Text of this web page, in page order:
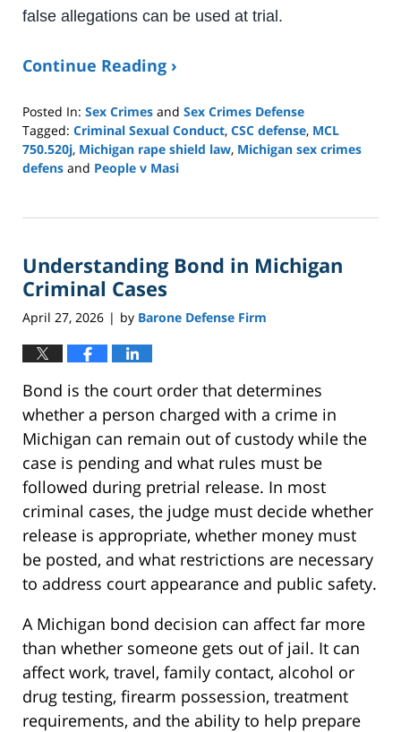
false allegations can be used at trial.
Continue Reading ›
Posted In: Sex Crimes and Sex Crimes Defense
Tagged: Criminal Sexual Conduct, CSC defense, MCL
750.520j, Michigan rape shield law, Michigan sex crimes
defens and People v Masi
18,
5:09
pm
Understanding Bond in Michigan
Criminal Cases
April 27, 2026 | by Barone Defense Firm
Bond is the court order that determines
whether a person charged with a crime in
Michigan can remain out of custody while the
case is pending and what rules must be
followed during pretrial release. In most
criminal cases, the judge must decide whether
release is appropriate, whether money must
be posted, and what restrictions are necessary
to address court appearance and public safety.
A Michigan bond decision can affect far more
than whether someone gets out of jail. It can
affect work, travel, family contact, alcohol or
drug testing, firearm possession, treatment
requirements, and the ability to help prepare